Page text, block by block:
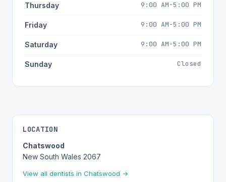
Thursday 9:00 AM-5:00 PM
Friday 9:00 AM-5:00 PM
Saturday 9:00 AM-5:00 PM
Sunday Closed
LOCATION
Chatswood
New South Wales 2067
View all dentists in Chatswood →